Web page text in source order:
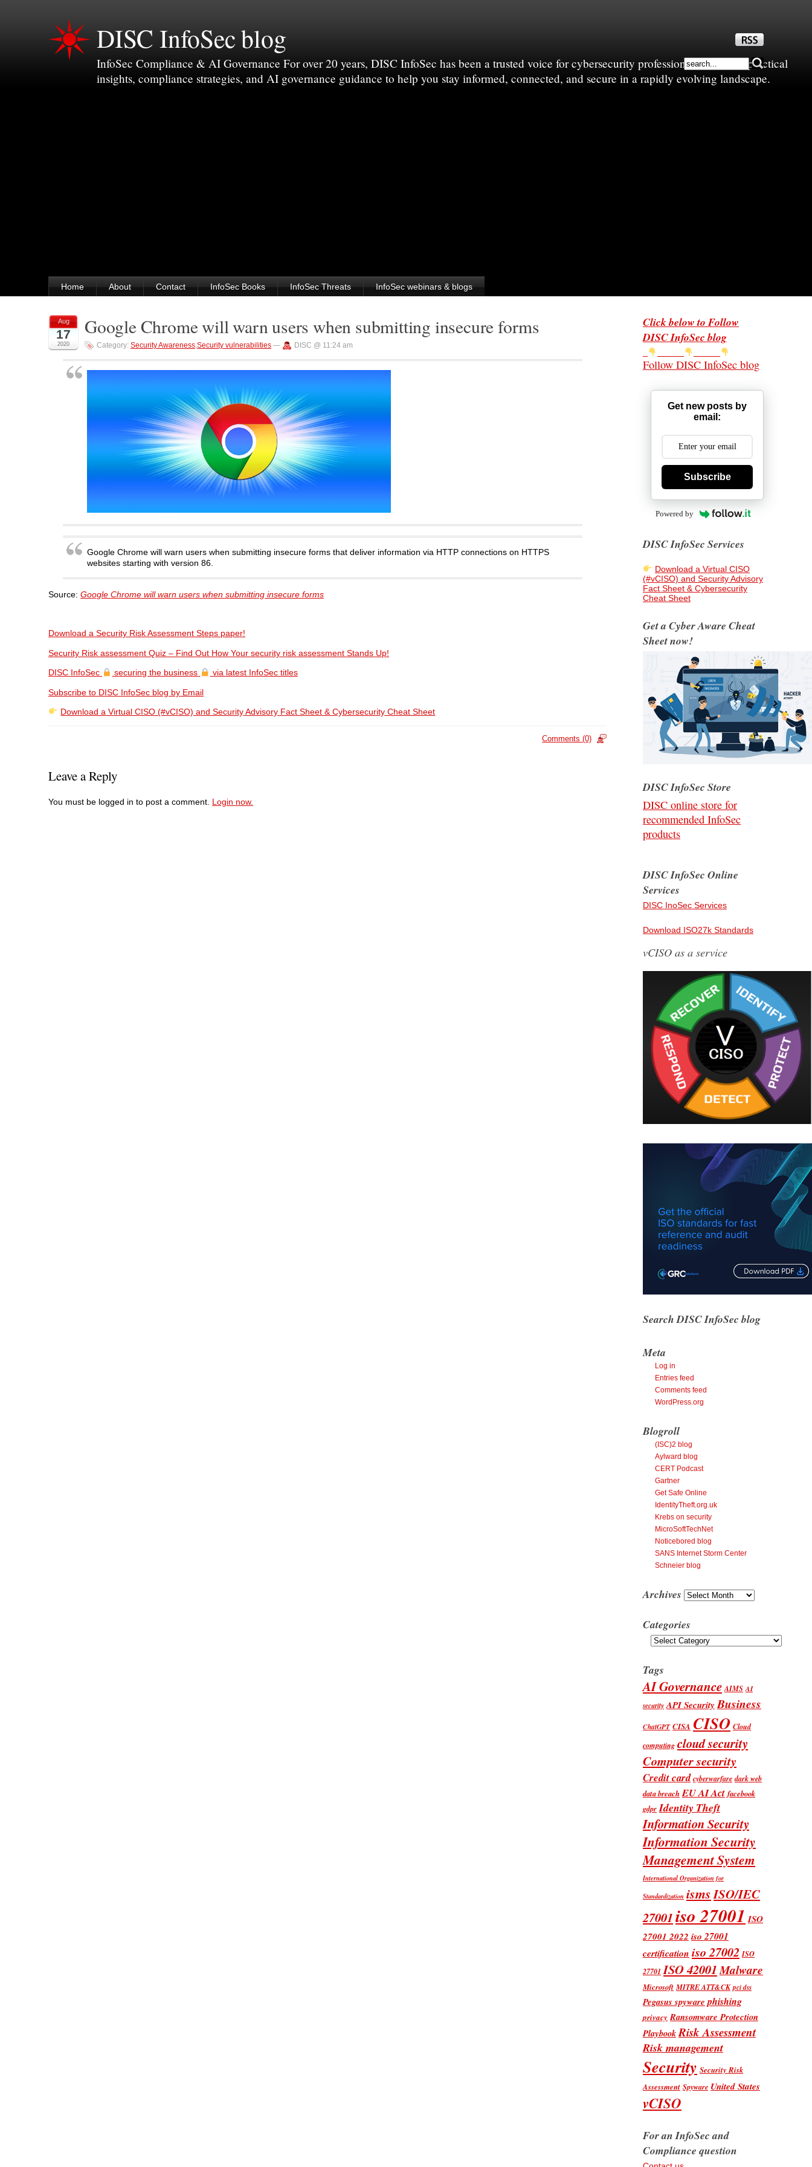
DISC InfoSec blog
InfoSec Compliance & AI Governance For over 20 years, DISC InfoSec has been a trusted voice for cybersecurity professionals—sharing practical
insights, compliance strategies, and AI governance guidance to help you stay informed, connected, and secure in a rapidly evolving landscape.
Home About Contact InfoSec Books InfoSec Threats InfoSec webinars & blogs
Aug
17
2020
Google Chrome will warn users when submitting insecure forms
Category: Security Awareness,Security vulnerabilities — DISC @ 11:24 am
Google Chrome will warn users when submitting insecure forms that deliver information via HTTP connections on HTTPS
websites starting with version 86.
Source: Google Chrome will warn users when submitting insecure forms
Download a Security Risk Assessment Steps paper!
Security Risk assessment Quiz – Find Out How Your security risk assessment Stands Up!
DISC InfoSec securing the business via latest InfoSec titles
Subscribe to DISC InfoSec blog by Email
Download a Virtual CISO (#vCISO) and Security Advisory Fact Sheet & Cybersecurity Cheat Sheet
Comments (0)
Leave a Reply
You must be logged in to post a comment. Login now.
Click below to Follow
DISC InfoSec blog
Follow DISC InfoSec blog
Get new posts by
email:
Subscribe
Powered by
DISC InfoSec Services
Download a Virtual CISO
(#vCISO) and Security Advisory
Fact Sheet & Cybersecurity
Cheat Sheet
Get a Cyber Aware Cheat
Sheet now!
DISC InfoSec Store
DISC online store for
recommended InfoSec
products
DISC InfoSec Online
Services
DISC InoSec Services
Download ISO27k Standards
vCISO as a service
Search DISC InfoSec blog
Meta
Log in
Entries feed
Comments feed
WordPress.org
Blogroll
(ISC)2 blog
Aylward blog
CERT Podcast
Gartner
Get Safe Online
IdentityTheft.org.uk
Krebs on security
MicroSoftTechNet
Noticebored blog
SANS Internet Storm Center
Schneier blog
Archives Archives
Categories
Categories
Tags
AI Governance AIMS AI
security API Security Business
ChatGPT CISA CISO Cloud
computing cloud security
Computer security
Credit card cyberwarfare dark web
data breach EU AI Act facebook
gdpr Identity Theft
Information Security
Information Security
Management System
International Organization for
Standardization ismsISO/IEC
27001iso 27001 ISO
27001 2022 iso 27001
certification iso 27002 ISO
27701 ISO 42001Malware
Microsoft MITRE ATT&CK pci dss
Pegasus spyware phishing
privacy Ransomware Protection
PlaybookRisk Assessment
Risk management
Security Security Risk
Assessment Spyware United States
vCISO
For an InfoSec and
Compliance question